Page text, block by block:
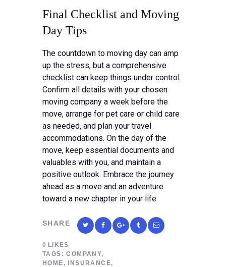
Final Checklist and Moving
Day Tips
The countdown to moving day can amp
up the stress, but a comprehensive
checklist can keep things under control.
Confirm all details with your chosen
moving company a week before the
move, arrange for pet care or child care
as needed, and plan your travel
accommodations. On the day of the
move, keep essential documents and
valuables with you, and maintain a
positive outlook. Embrace the journey
ahead as a move and an adventure
toward a new chapter in your life.
SHARE
0 LIKES
TAGS: COMPANY,
HOME ,INSURANCE,